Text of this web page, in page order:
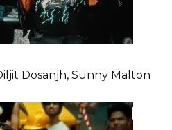
Dosanjh, Sunny Malton